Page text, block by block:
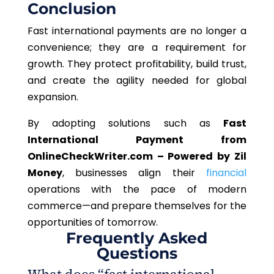
Conclusion
Fast international payments are no longer a
convenience; they are a requirement for
growth. They protect profitability, build trust,
and create the agility needed for global
expansion.
By adopting solutions such as Fast
International Payment from
OnlineCheckWriter.com – Powered by Zil
Money, businesses align their financial
operations with the pace of modern
commerce—and prepare themselves for the
opportunities of tomorrow.
Frequently Asked
Questions